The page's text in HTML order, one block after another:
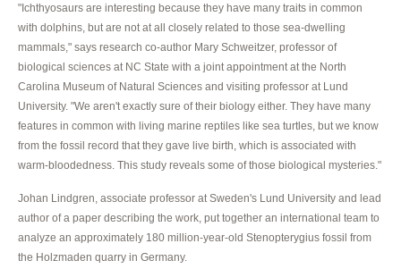
"Ichthyosaurs are interesting because they have many traits in common
with dolphins, but are not at all closely related to those sea-dwelling
mammals," says research co-author Mary Schweitzer, professor of
biological sciences at NC State with a joint appointment at the North
Carolina Museum of Natural Sciences and visiting professor at Lund
University. "We aren't exactly sure of their biology either. They have many
features in common with living marine reptiles like sea turtles, but we know
from the fossil record that they gave live birth, which is associated with
warm-bloodedness. This study reveals some of those biological mysteries."
Johan Lindgren, associate professor at Sweden's Lund University and lead
author of a paper describing the work, put together an international team to
analyze an approximately 180 million-year-old Stenopterygius fossil from
the Holzmaden quarry in Germany.